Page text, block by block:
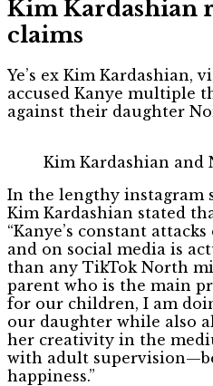
Kim Kardashian
claims
Ye’s ex Kim Kardashian,
accused Kanye multiple
against their daughter
Kim Kardashian and
In the lengthy instagram
Kim Kardashian stated
“Kanye’s constant
and on social media is
than any TikTok North
parent who is the main
for our children, I am
our daughter while also
her creativity in the
with adult
happiness.”